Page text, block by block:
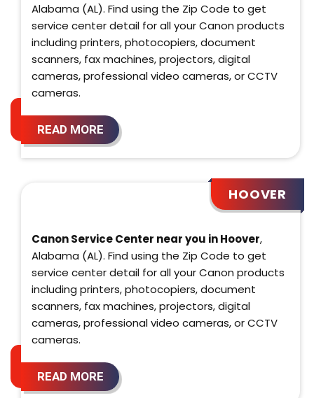
Alabama (AL). Find using the Zip Code to get
service center detail for all your Canon products
including printers, photocopiers, document
scanners, fax machines, projectors, digital
cameras, professional video cameras, or CCTV
cameras.
READ MORE
HOOVER
Canon Service Center near you in Hoover,
Alabama (AL). Find using the Zip Code to get
service center detail for all your Canon products
including printers, photocopiers, document
scanners, fax machines, projectors, digital
cameras, professional video cameras, or CCTV
cameras.
READ MORE